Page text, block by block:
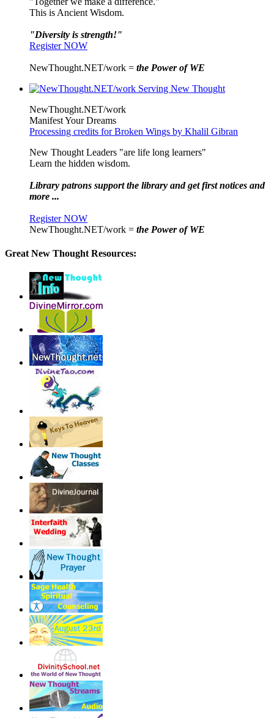
This is Ancient Wisdom.
"Diversity is strength!"
Register NOW
NewThought.NET/work = the Power of WE
NewThought.NET/work
Manifest Your Dreams
Processing credits for Broken Wings by Khalil Gibran
New Thought Leaders "are life long learners"
Learn the hidden wisdom.
Library patrons support the library and get first notices and
more ...
Register NOW
NewThought.NET/work = the Power of WE
Great New Thought Resources: